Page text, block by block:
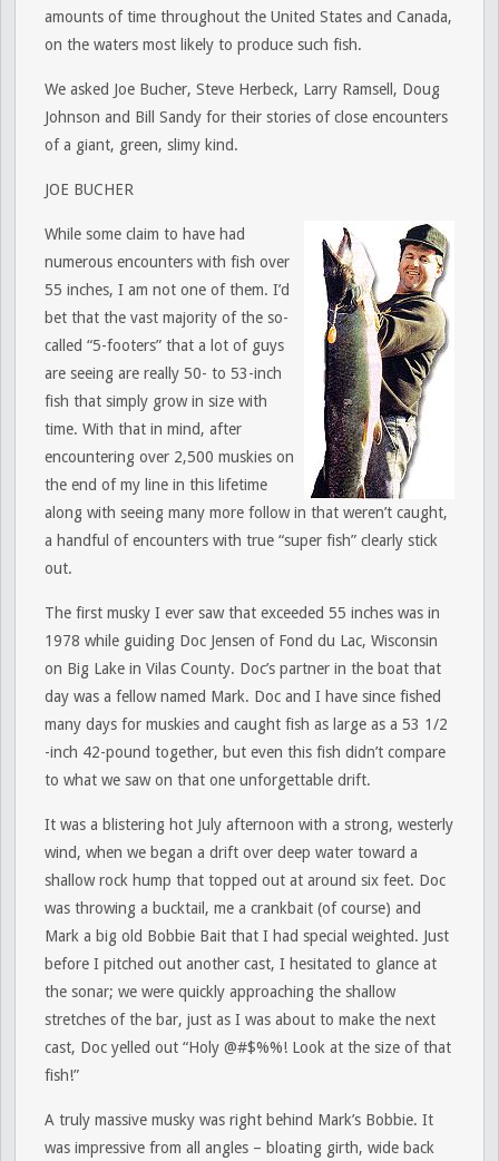
amounts of time throughout the United States and Canada,
on the waters most likely to produce such fish.
We asked Joe Bucher, Steve Herbeck, Larry Ramsell, Doug
Johnson and Bill Sandy for their stories of close encounters
of a giant, green, slimy kind.
JOE BUCHER
While some claim to have had
numerous encounters with fish over
55 inches, I am not one of them. I’d
bet that the vast majority of the so-
called “5-footers” that a lot of guys
are seeing are really 50- to 53-inch
fish that simply grow in size with
time. With that in mind, after
encountering over 2,500 muskies on
the end of my line in this lifetime
along with seeing many more follow in that weren’t caught,
a handful of encounters with true “super fish” clearly stick
out.
The first musky I ever saw that exceeded 55 inches was in
1978 while guiding Doc Jensen of Fond du Lac, Wisconsin
on Big Lake in Vilas County. Doc’s partner in the boat that
day was a fellow named Mark. Doc and I have since fished
many days for muskies and caught fish as large as a 53 1/2
-inch 42-pound together, but even this fish didn’t compare
to what we saw on that one unforgettable drift.
It was a blistering hot July afternoon with a strong, westerly
wind, when we began a drift over deep water toward a
shallow rock hump that topped out at around six feet. Doc
was throwing a bucktail, me a crankbait (of course) and
Mark a big old Bobbie Bait that I had special weighted. Just
before I pitched out another cast, I hesitated to glance at
the sonar; we were quickly approaching the shallow
stretches of the bar, just as I was about to make the next
cast, Doc yelled out “Holy @#$%%! Look at the size of that
fish!”
A truly massive musky was right behind Mark’s Bobbie. It
was impressive from all angles – bloating girth, wide back